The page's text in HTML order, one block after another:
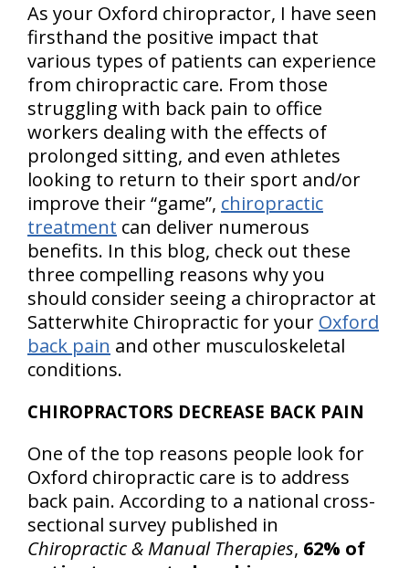
As your Oxford chiropractor, I have seen
firsthand the positive impact that
various types of patients can experience
from chiropractic care. From those
struggling with back pain to office
workers dealing with the effects of
prolonged sitting, and even athletes
looking to return to their sport and/or
improve their “game”, chiropractic
treatment can deliver numerous
benefits. In this blog, check out these
three compelling reasons why you
should consider seeing a chiropractor at
Satterwhite Chiropractic for your Oxford
back pain and other musculoskeletal
conditions.
CHIROPRACTORS DECREASE BACK PAIN
One of the top reasons people look for
Oxford chiropractic care is to address
back pain. According to a national cross-
sectional survey published in
Chiropractic & Manual Therapies, 62% of